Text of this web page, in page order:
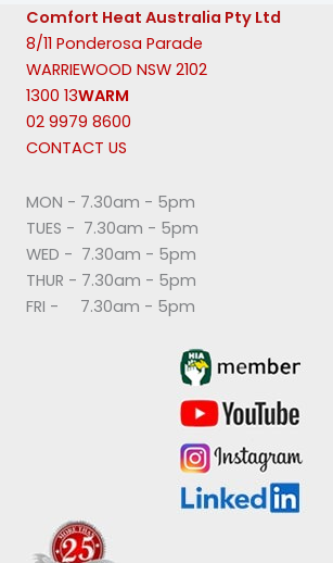
Comfort Heat Australia Pty Ltd
8/11 Ponderosa Parade
WARRIEWOOD NSW 2102
1300 13WARM
02 9979 8600
CONTACT US
MON - 7.30am - 5pm
TUES - 7.30am - 5pm
WED - 7.30am - 5pm
THUR - 7.30am - 5pm
FRI - 7.30am - 5pm